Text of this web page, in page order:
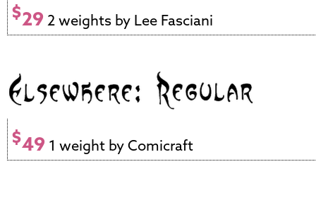
$29 2 weights by Lee Fasciani
$49 1 weight by Comicraft